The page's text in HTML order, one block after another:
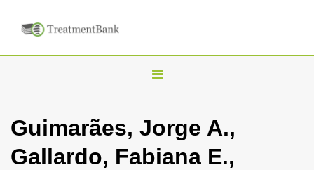
T
g
l
Guimarães, Jorge A.,
Gallardo, Fabiana E.,